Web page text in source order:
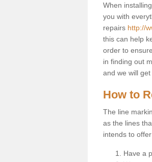
When
you with
repairs http://
this can help
order to
in finding out
and we will
How to
The line
as the lines
intends to
Have a